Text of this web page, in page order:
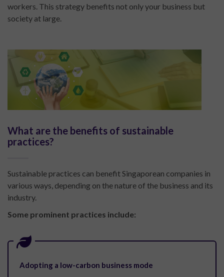
workers. This strategy benefits not only your business but
society at large.
What are the benefits of sustainable
practices?
Sustainable practices can benefit Singaporean companies in
various ways, depending on the nature of the business and its
industry.
Some prominent practices include:
Adopting a low-carbon business mode